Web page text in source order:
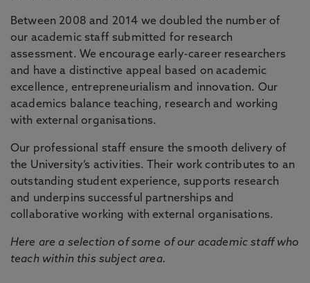
Between 2008 and 2014 we doubled the number of
our academic staff submitted for research
assessment. We encourage early-career researchers
and have a distinctive appeal based on academic
excellence, entrepreneurialism and innovation. Our
academics balance teaching, research and working
with external organisations.
Our professional staff ensure the smooth delivery of
the University’s activities. Their work contributes to an
outstanding student experience, supports research
and underpins successful partnerships and
collaborative working with external organisations.
Here are a selection of some of our academic staff who
teach within this subject area.